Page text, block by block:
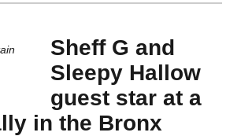
Sheff G and
Sleepy Hallow
guest star at a
in the Bronx